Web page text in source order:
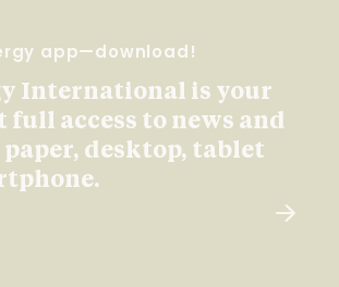
app—download!
International is your
full access to news and
paper, desktop, tablet